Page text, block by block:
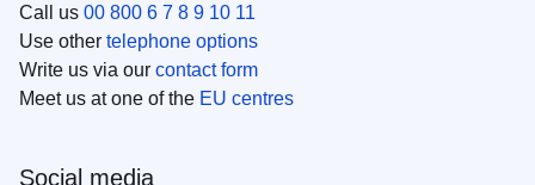
Call us 00 800 6 7 8 9 10 11
Use other telephone options
Write us via our contact form
Meet us at one of the EU centres
Social media